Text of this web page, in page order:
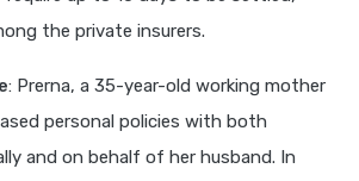
the private insurers.
: Prerna, a 35-year-old working mother
personal policies with both
and on behalf of her husband. In